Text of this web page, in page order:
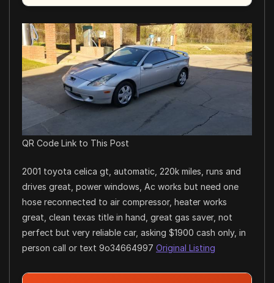
QR Code Link to This Post
2001 toyota celica gt, automatic, 220k miles, runs and
drives great, power windows, Ac works but need one
hose reconnected to air compressor, heater works
great, clean texas title in hand, great gas saver, not
perfect but very reliable car, asking $1900 cash only, in
person call or text 9o34664997 Original Listing